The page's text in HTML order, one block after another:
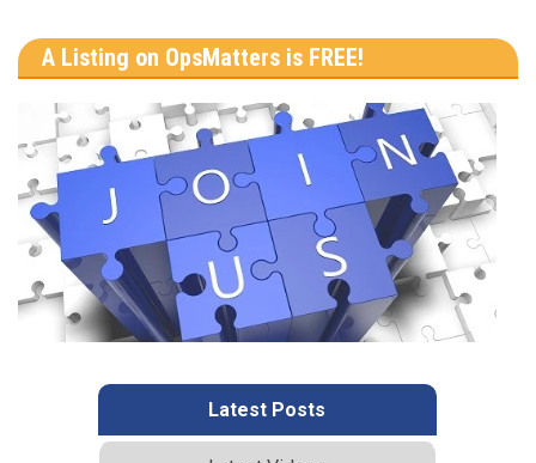
A Listing on OpsMatters is FREE!
Latest Posts